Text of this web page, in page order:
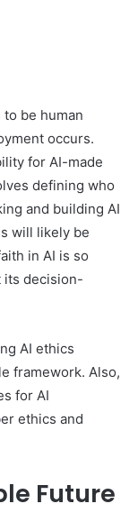
be human
occurs.
for AI-made
defining who
and building AI
will likely be
in AI is so
its decision-
AI ethics
framework. Also,
for AI
ethics and
Future